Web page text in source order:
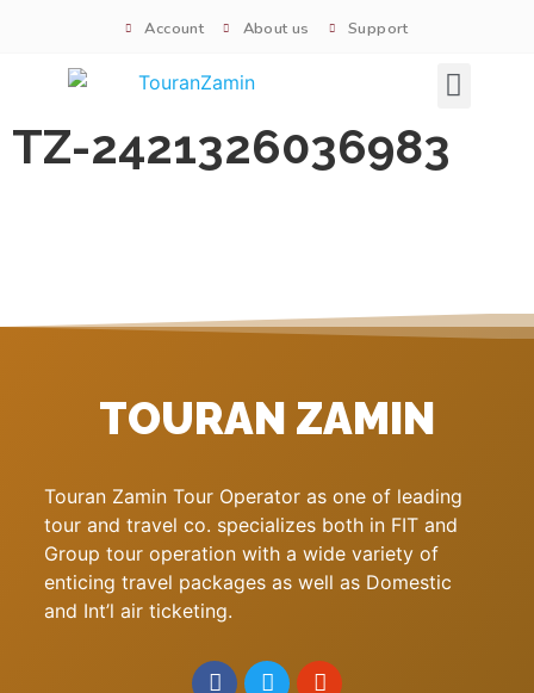
Account About us Support
TZ-2421326036983
TOURAN ZAMIN
Touran Zamin Tour Operator as one of leading
tour and travel co. specializes both in FIT and
Group tour operation with a wide variety of
enticing travel packages as well as Domestic
and Int’l air ticketing.